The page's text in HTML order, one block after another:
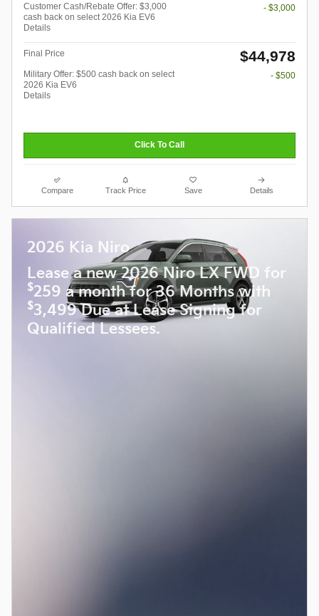
Customer Cash/Rebate Offer: $3,000
cash back on select 2026 Kia EV6
Details
- $3,000
Final Price $44,978
Military Offer: $500 cash back on select
2026 Kia EV6
Details
- $500
Click To Call
Compare Track Price Save Details
2026 Kia Niro
Lease a new 2026 Niro LX FWD for
$259 a month for 36 Months with
$3,499 Due at Lease Signing for
Qualified Lessees.